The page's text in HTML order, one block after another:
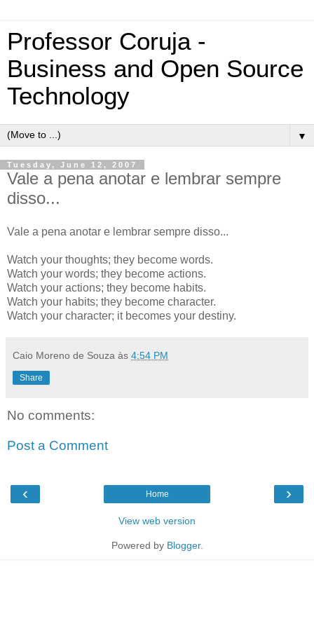
Professor Coruja -
Business and Open Source
Technology
▼
Tuesday, June 12, 2007
Vale a pena anotar e lembrar sempre
disso...
Vale a pena anotar e lembrar sempre disso...
Watch your thoughts; they become words.
Watch your words; they become actions.
Watch your actions; they become habits.
Watch your habits; they become character.
Watch your character; it becomes your destiny.
Caio Moreno de Souza às 4:54 PM
Share
No comments:
Post a Comment
‹ ›
Home
View web version
Powered by Blogger.